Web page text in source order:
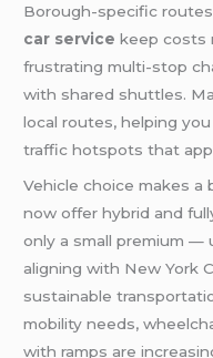
Borough-specific
car service keep costs
frustrating multi-stop
with shared shuttles.
local routes, helping
traffic hotspots that
Vehicle choice makes
now offer hybrid and
only a small premium —
aligning with New York
sustainable
mobility needs,
with ramps are